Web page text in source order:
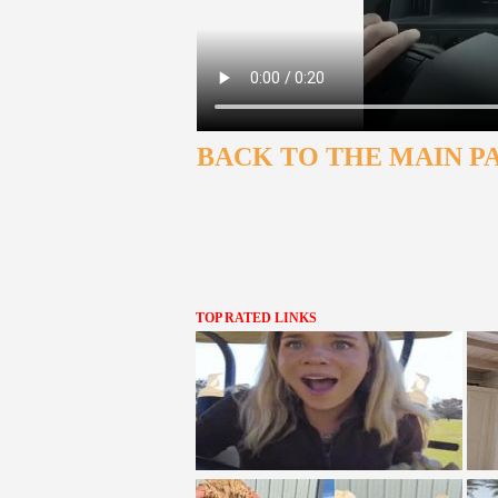
BACK TO THE MAIN
TOP RATED LINKS